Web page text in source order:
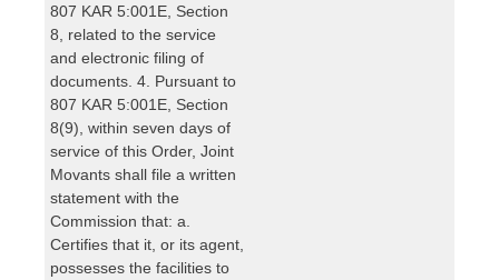
807 KAR 5:001E, Section
8, related to the service
and electronic filing of
documents. 4. Pursuant to
807 KAR 5:001E, Section
8(9), within seven days of
service of this Order, Joint
Movants shall file a written
statement with the
Commission that: a.
Certifies that it, or its agent,
possesses the facilities to